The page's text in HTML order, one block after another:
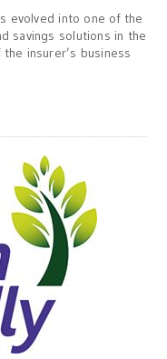
evolved into one of the
savings solutions in the
insurer’s business